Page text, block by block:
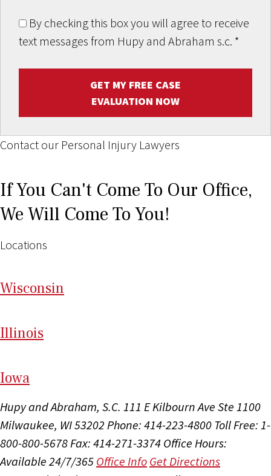
By checking this box you will agree to receive
text messages from Hupy and Abraham s.c. *
GET MY FREE CASE
EVALUATION NOW
Contact our Personal Injury Lawyers
If You Can't Come To Our Office,
We Will Come To You!
Locations
Wisconsin
Illinois
Iowa
Hupy and Abraham, S.C. 111 E Kilbourn Ave Ste 1100
Milwaukee, WI 53202 Phone: 414-223-4800 Toll Free: 1-
800-800-5678Fax: 414-271-3374 Office Hours:
Available 24/7/365 Office Info Get Directions